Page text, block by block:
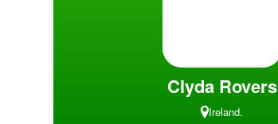
Clyda Rovers
Ireland.